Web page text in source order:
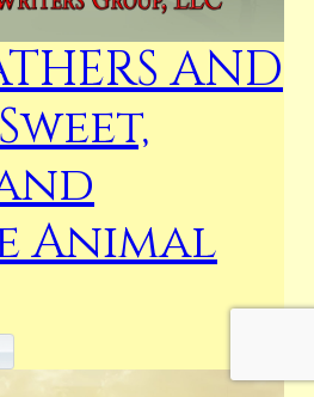
AND
Animal